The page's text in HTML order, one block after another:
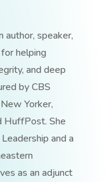
author, speaker,
helping
and deep
by CBS
Yorker,
HuffPost. She
and a
as an adjunct